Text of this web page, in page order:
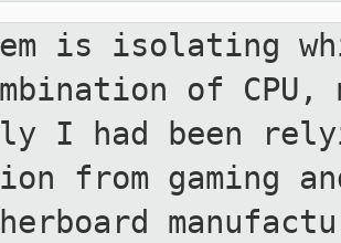
is isolating
of
I had been
from gaming